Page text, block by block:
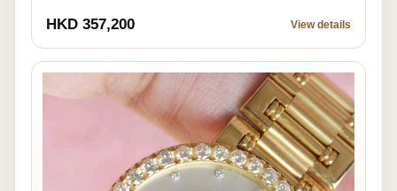
HKD 357,200 View details